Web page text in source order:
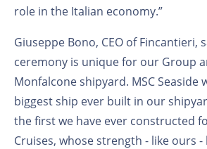
role in the Italian economy.”
Giuseppe Bono, CEO of Fincantieri,
ceremony is unique for our Group
Monfalcone shipyard. MSC Seaside
biggest ship ever built in our
the first we have ever constructed
Cruises, whose strength - like ours -